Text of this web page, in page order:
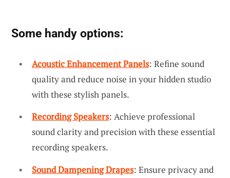
Some handy options:
Acoustic Enhancement Panels: Refine sound
quality and reduce noise in your hidden studio
with these stylish panels.
Recording Speakers: Achieve professional
sound clarity and precision with these essential
recording speakers.
Sound Dampening Drapes: Ensure privacy and